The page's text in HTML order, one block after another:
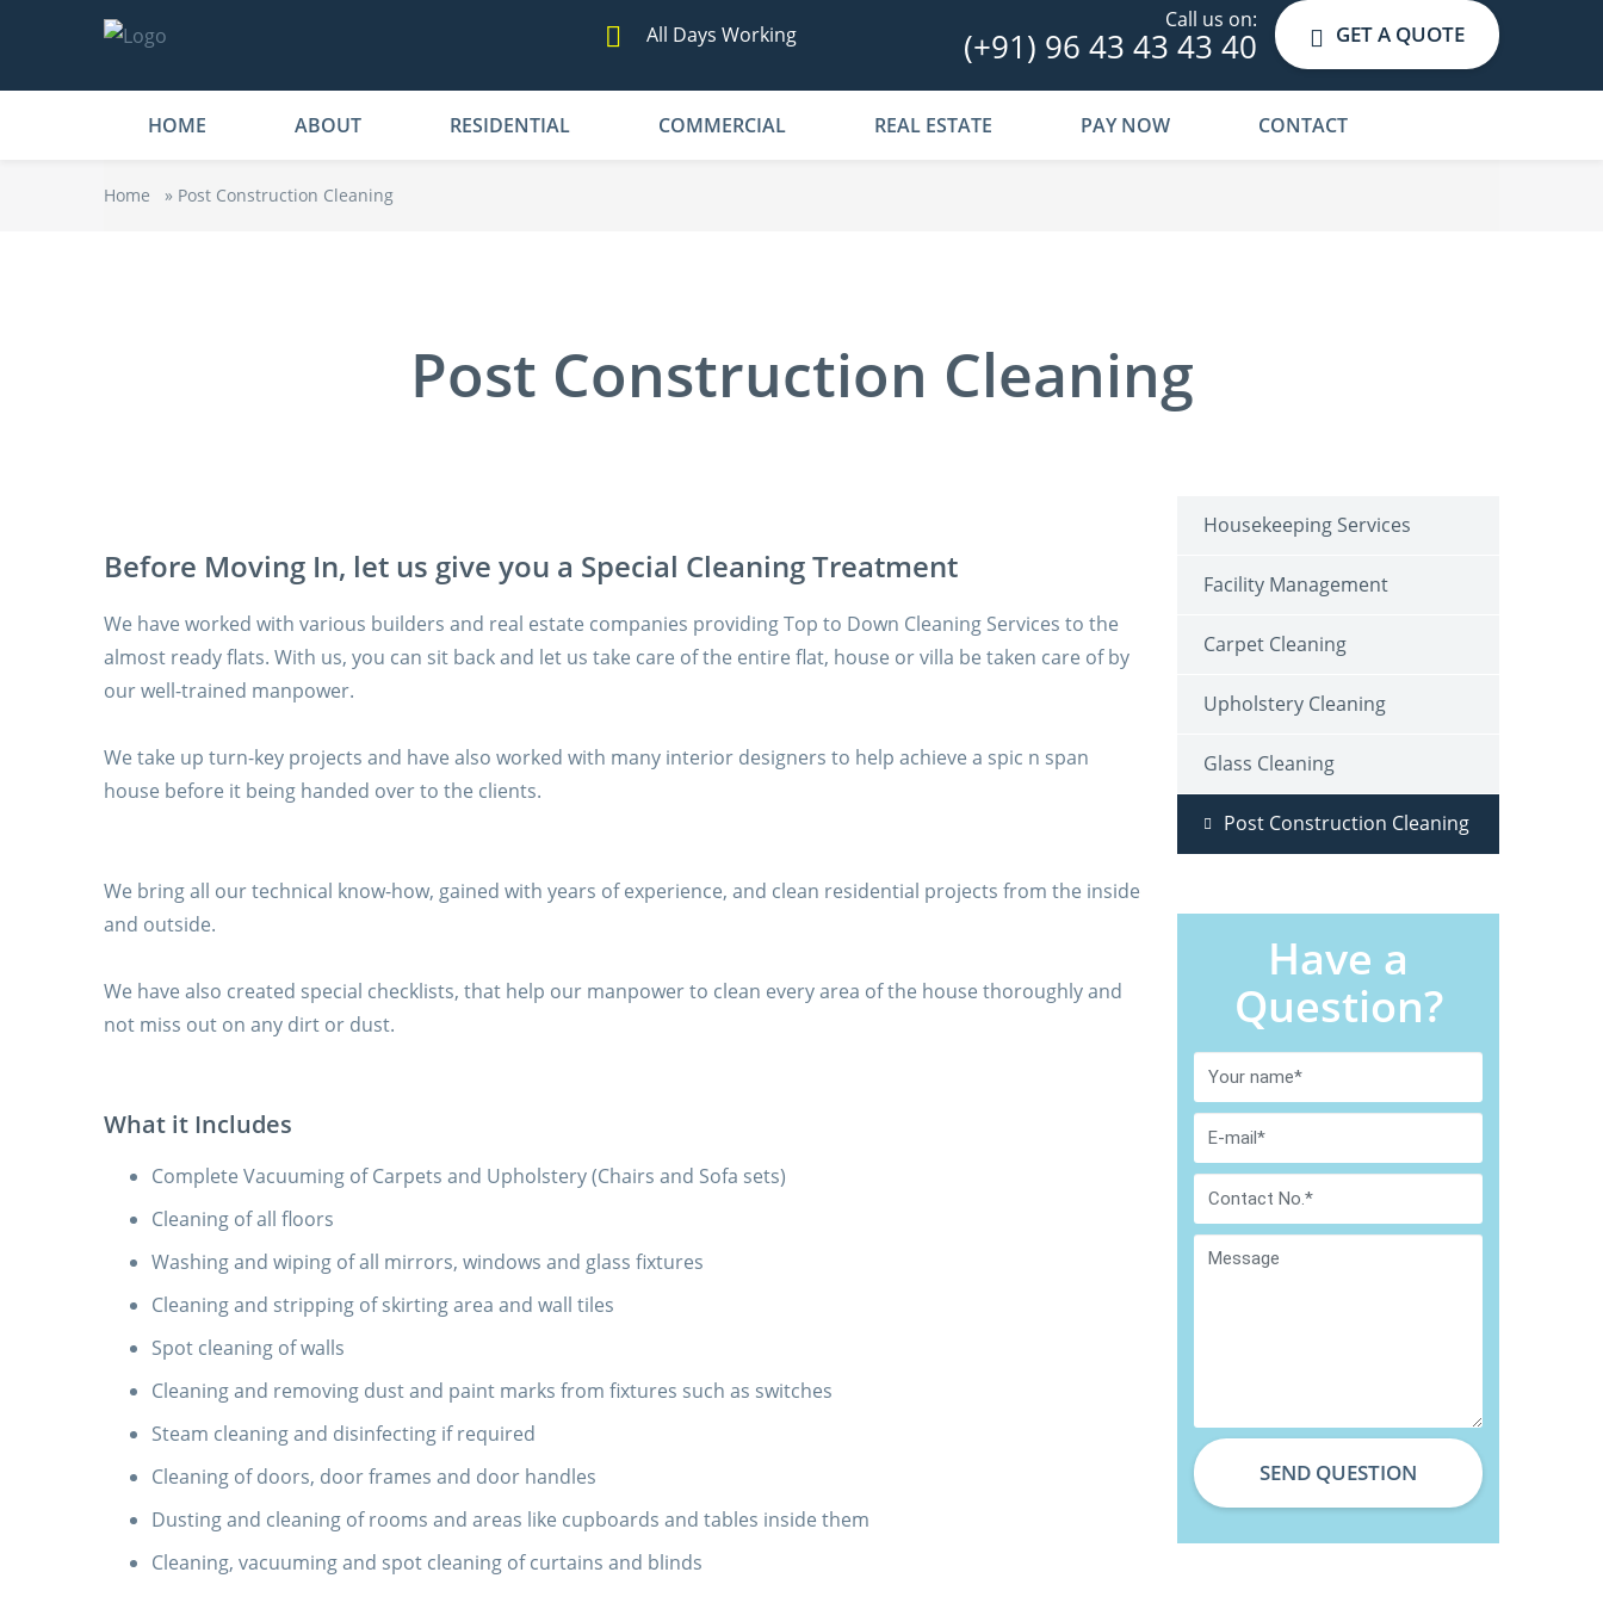
All Days Working
Call us on:
(+91) 96 43 43 43 40 GET A QUOTE
HOME ABOUT RESIDENTIAL COMMERCIAL REAL ESTATE PAY NOW CONTACT
Home » Post Construction Cleaning
Post Construction Cleaning
Before Moving In, let us give you a Special Cleaning Treatment
We have worked with various builders and real estate companies providing Top to Down Cleaning Services to the
almost ready flats. With us, you can sit back and let us take care of the entire flat, house or villa be taken care of by
our well-trained manpower.
We take up turn-key projects and have also worked with many interior designers to help achieve a spic n span
house before it being handed over to the clients.
We bring all our technical know-how, gained with years of experience, and clean residential projects from the inside
and outside.
We have also created special checklists, that help our manpower to clean every area of the house thoroughly and
not miss out on any dirt or dust.
What it Includes
Complete Vacuuming of Carpets and Upholstery (Chairs and Sofa sets)
Cleaning of all floors
Washing and wiping of all mirrors, windows and glass fixtures
Cleaning and stripping of skirting area and wall tiles
Spot cleaning of walls
Cleaning and removing dust and paint marks from fixtures such as switches
Steam cleaning and disinfecting if required
Cleaning of doors, door frames and door handles
Dusting and cleaning of rooms and areas like cupboards and tables inside them
Cleaning, vacuuming and spot cleaning of curtains and blinds
Housekeeping Services
Facility Management
Carpet Cleaning
Upholstery Cleaning
Glass Cleaning
Post Construction Cleaning
Have a
Question?
SEND QUESTION